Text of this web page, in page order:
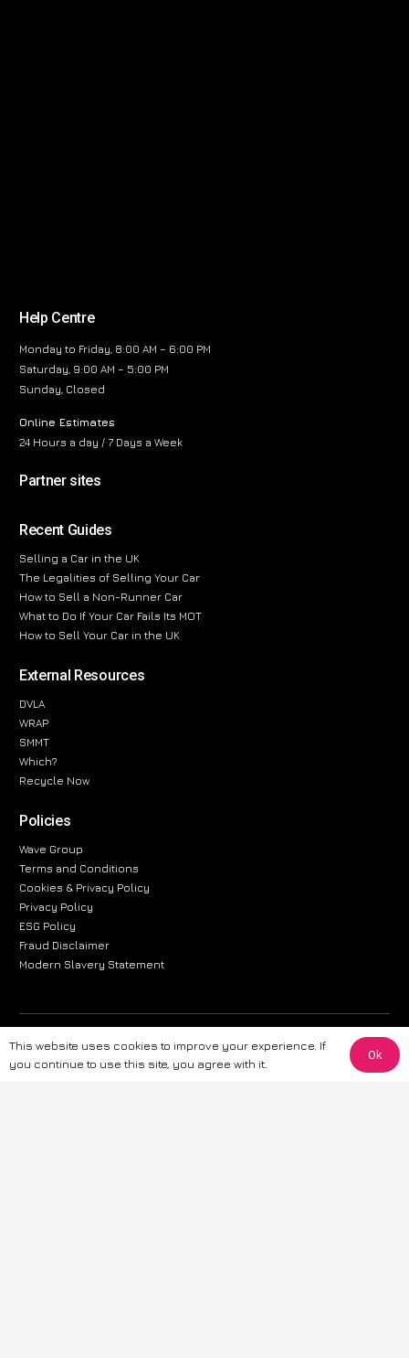
Help Centre
Monday to Friday, 8:00 AM – 6:00 PM
Saturday, 9:00 AM – 5:00 PM
Sunday, Closed
Online Estimates
24 Hours a day / 7 Days a Week
Partner sites
Recent Guides
Selling a Car in the UK
The Legalities of Selling Your Car
How to Sell a Non-Runner Car
What to Do If Your Car Fails Its MOT
How to Sell Your Car in the UK
External Resources
DVLA
WRAP
SMMT
Which?
Recycle Now
Policies
Wave Group
Terms and Conditions
Cookies & Privacy Policy
Privacy Policy
ESG Policy
Fraud Disclaimer
Modern Slavery Statement
The information provided on this website is for general informational
purposes only. While we strive to ensure the accuracy and reliability of
the information, CarWave makes no warranties or representations of any
This website uses cookies to improve your experience. If
you continue to use this site, you agree with it.
Ok